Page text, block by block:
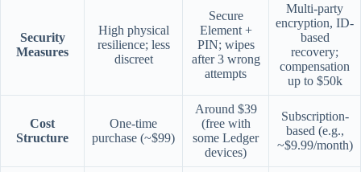
Security
Measures
High physical
resilience; less
discreet
Secure
Element +
PIN; wipes
after 3 wrong
attempts
Multi-party
encryption, ID-
based
recovery;
compensation
up to $50k
Cost
Structure
One-time
purchase (~$99)
Around $39
(free with
some Ledger
devices)
Subscription-
based (e.g.,
~$9.99/month)